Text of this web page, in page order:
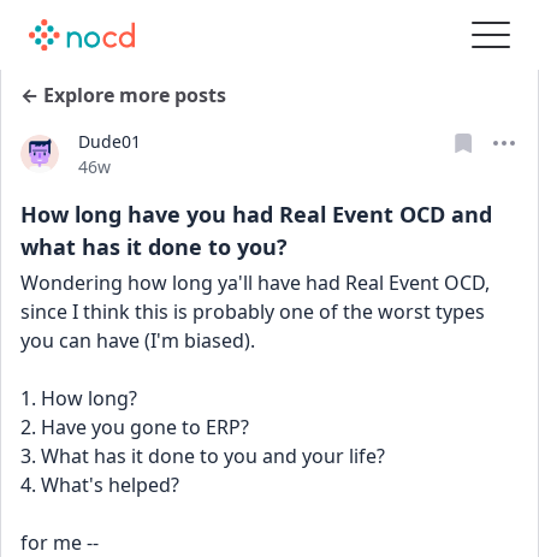
← Explore more posts
Dude01
Date posted
46w
How long have you had Real Event OCD and
what has it done to you?
Wondering how long ya'll have had Real Event OCD,
since I think this is probably one of the worst types
you can have (I'm biased).
1. How long?
2. Have you gone to ERP?
3. What has it done to you and your life?
4. What's helped?
for me --